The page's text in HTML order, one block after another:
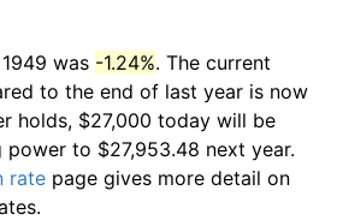
was -1.24%. The current
to the end of last year is now
holds, $27,000 today will be
to $27,953.48 next year.
rate page gives more detail on